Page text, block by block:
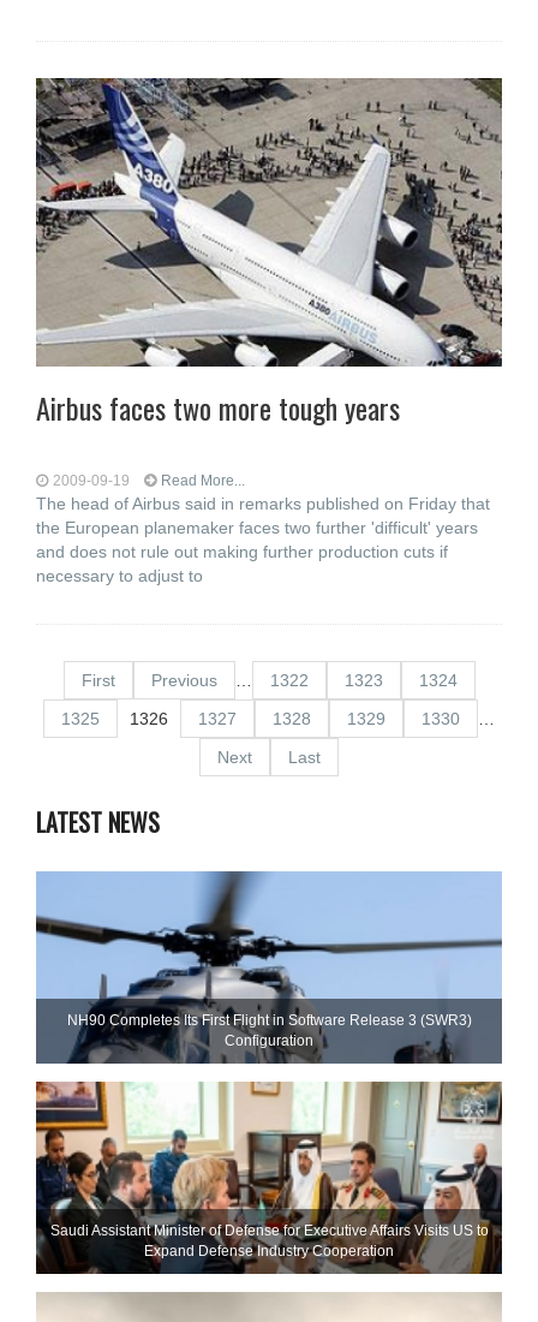
Airbus faces two more tough years
2009-09-19 Read More...
The head of Airbus said in remarks published on Friday that
the European planemaker faces two further 'difficult' years
and does not rule out making further production cuts if
necessary to adjust to
First Previous 1322 1323
1324
1325
1326 1327 1328 1329 1330
Next
Last
LATEST NEWS
NH90 Completes Its First Flight in Software Release 3 (SWR3)
Configuration
Saudi Assistant Minister of Defense for Executive Affairs Visits US to
Expand Defense Industry Cooperation